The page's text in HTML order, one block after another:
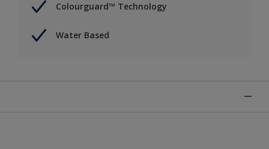
Colourguard™ Technology
Water Based